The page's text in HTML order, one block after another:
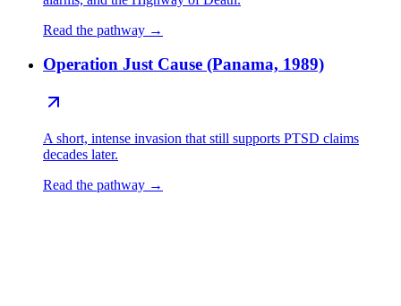
Read the pathway →
Operation Just Cause (Panama, 1989)
A short, intense invasion that still supports PTSD claims
decades later.
Read the pathway →